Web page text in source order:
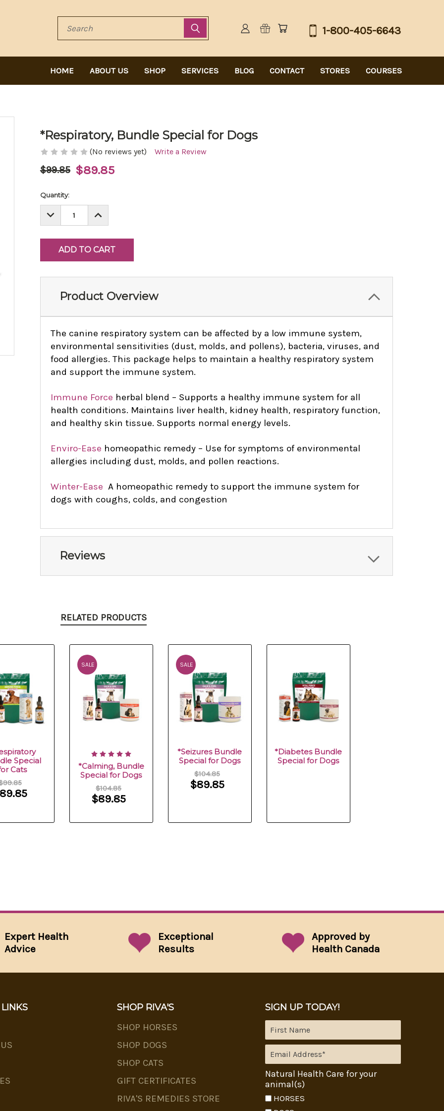
Search
HOME ABOUT US SHOP SERVICES BLOG CONTACT STORES COURSES
1-800-405-6643
*Respiratory, Bundle Special for Dogs
(No reviews yet) Write a Review
$99.85 $89.85
Current
Quantity:
DECREASE
QUANTITY:
INCREASE
QUANTITY:
Product Overview
The canine respiratory system can be affected by a low immune system,
environmental sensitivities (dust, molds, and pollens), bacteria, viruses, and
food allergies. This package helps to maintain a healthy respiratory system
and support the immune system.
Immune Force herbal blend – Supports a healthy immune system for all
health conditions. Maintains liver health, kidney health, respiratory function,
and healthy skin tissue. Supports normal energy levels.
Enviro-Ease homeopathic remedy – Use for symptoms of environmental
allergies including dust, molds, and pollen reactions.
Winter-Ease A homeopathic remedy to support the immune system for
dogs with coughs, colds, and congestion
Reviews
RELATED PRODUCTS
Special
Cats
SALE
*Calming, Bundle
Special for Dogs
$104.85
$89.85
SALE
*Seizures Bundle
Special for Dogs
$104.85
$89.85
*Diabetes Bundle
Special for Dogs
Expert Health
Advice
Exceptional
Results
Approved by
Health Canada
SHOP RIVA'S
SHOP HORSES
SHOP DOGS
SHOP CATS
GIFT CERTIFICATES
RIVA'S REMEDIES STORE
SIGN UP TODAY!
Natural Health Care for your
animal(s)
HORSES